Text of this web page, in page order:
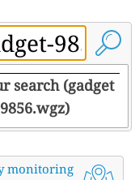
search (gadget
monitoring